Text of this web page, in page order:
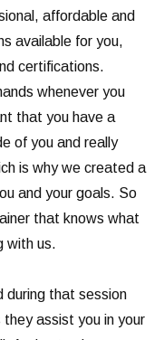
affordable and
available for you,
certifications.
whenever you
that you have a
of you and really
is why we created a
and your goals. So
that knows what
with us.
during that session
assist you in your